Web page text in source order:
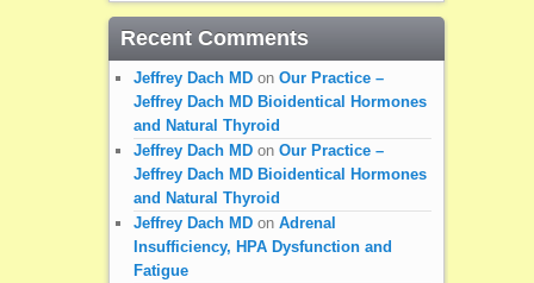
Recent Comments
Jeffrey Dach MDon Our Practice –
Jeffrey Dach MD Bioidentical Hormones
and Natural Thyroid
Jeffrey Dach MDon Our Practice –
Jeffrey Dach MD Bioidentical Hormones
and Natural Thyroid
Jeffrey Dach MDon Adrenal
Insufficiency, HPA Dysfunction and
Fatigue